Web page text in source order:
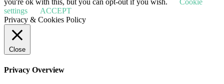
you're ok with this, but you can opt-out if you wish.
Cookie
settings
ACCEPT
Privacy & Cookies Policy
Close
Privacy Overview